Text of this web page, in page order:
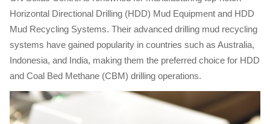
Horizontal Directional Drilling (HDD) Mud Equipment and HDD
Mud Recycling Systems. Their advanced drilling mud recycling
systems have gained popularity in countries such as Australia,
Indonesia, and India, making them the preferred choice for HDD
and Coal Bed Methane (CBM) drilling operations.